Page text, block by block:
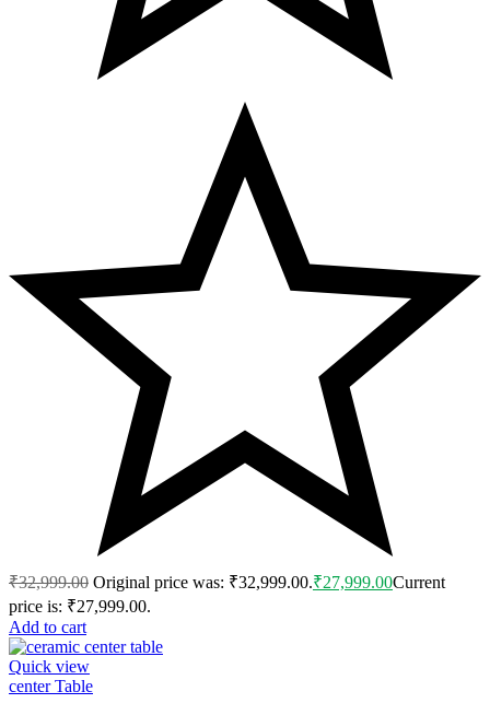
₹32,999.00 Original price was: ₹32,999.00.₹27,999.00Current
price is: ₹27,999.00.
Add to cart
Quick view
center Table